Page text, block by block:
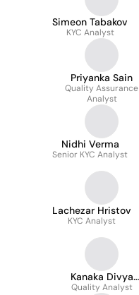
Simeon Tabakov
KYC Analyst
Priyanka Sain
Quality Assurance
Analyst
Nidhi Verma
Senior KYC Analyst
Lachezar Hristov
KYC Analyst
Kanaka Divya
Bommidi
Quality Analyst